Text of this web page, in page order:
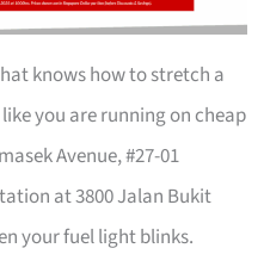
knows how to stretch a
you are running on cheap
Avenue, #27-01
at 3800 Jalan Bukit
your fuel light blinks.